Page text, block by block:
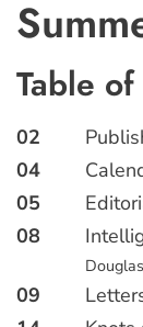
Table
02
04
05
08
09